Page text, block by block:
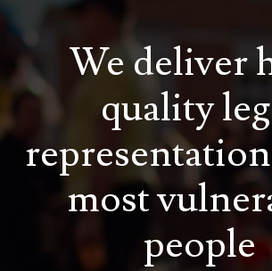
We deliver
quality
most
people